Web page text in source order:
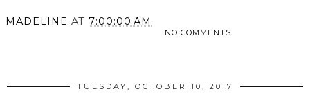
MADELINE AT 7:00:00 AM
NO COMMENTS
TUESDAY, OCTOBER 10, 2017